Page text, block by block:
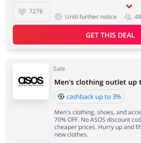
7276
Until further notice
GET THIS DEAL
Sale
Men's clothing outlet up
cashback up to 3%
Men's clothing, shoes, and
70% OFF. No ASOS discount
cheaper prices. Hurry up and
new clothes.